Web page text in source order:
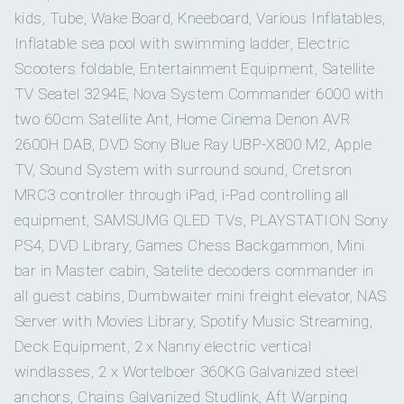
4
DOUBLE CABINS
2
TWIN CABINS
2
PULLMAN CABINS
Cabin configuration: 4 Double, 2 Twin Beds: 2 Pullman,
2 King, 2 Queen, 4 Single
Marine Academy.
He started his career In time periods from 2006 to 2016 at
the beginning of my career in Tankers ships for 9 years in
shipping companies Maran Tankers Management & TMS
Tankers On board as Second Officer and then Chief
Officer
He continued as Captain on tugboats qualified dynamic
position captain in the companies Spanopoulos Group &
Zouros tugs Group
In the last 11 years he served on board mega yachts as
captain cruising the East and the West Med.
polite and pleasant person with excellent evaluations from
all clients and employers. He puts all his efforts to satisfy
every guest need and loves to create the ideal tailor-made
itineraries and to organize all kinds of activities on board
and on shore, ensuring that all guests will enjoy the most
unforgettable holidays on GRANDE AMORE.
Captain Thanos is an expert diver and has participated in
the PADI master divinf education program.
kids, Tube, Wake Board, Kneeboard, Various Inflatables,
Inflatable sea pool with swimming ladder, Electric
Scooters foldable, Entertainment Equipment, Satellite
TV Seatel 3294E, Nova System Commander 6000 with
two 60cm Satellite Ant, Home Cinema Denon AVR
2600H DAB, DVD Sony Blue Ray UBP-X800 M2, Apple
TV, Sound System with surround sound, Cretsron
MRC3 controller through iPad, i-Pad controlling all
equipment, SAMSUMG QLED TVs, PLAYSTATION Sony
PS4, DVD Library, Games Chess Backgammon, Mini
bar in Master cabin, Satelite decoders commander in
all guest cabins, Dumbwaiter mini freight elevator, NAS
Server with Movies Library, Spotify Music Streaming,
Deck Equipment, 2 x Nanny electric vertical
windlasses, 2 x Wortelboer 360KG Galvanized steel
anchors, Chains Galvanized Studlink, Aft Warping